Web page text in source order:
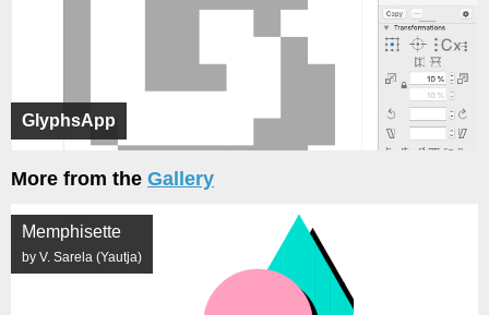
GlyphsApp
More from the Gallery
Memphisette
by V. Sarela (Yautja)